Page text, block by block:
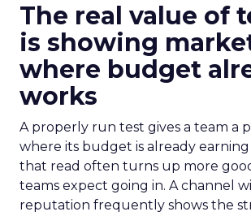
The real value of
is showing
where budget
works
A properly run test gives a team a
where its budget is already earning
that read often turns up more
teams expect going in. A channel
reputation frequently shows the